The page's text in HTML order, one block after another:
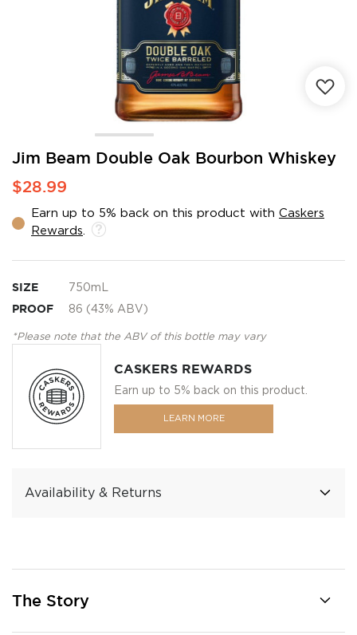
Jim Beam Double Oak Bourbon Whiskey
$28.99
Earn up to 5% back on this product with Caskers
Rewards
SIZE 750mL
PROOF 86 (43% ABV)
*Please note that the ABV of this bottle may vary
CASKERS REWARDS
Earn up to 5% back on this product.
LEARN MORE
Availability & Returns
Skip
the
of
the
gallery
The Story